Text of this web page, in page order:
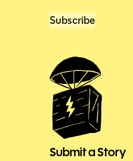
Subscribe
Submit a Story